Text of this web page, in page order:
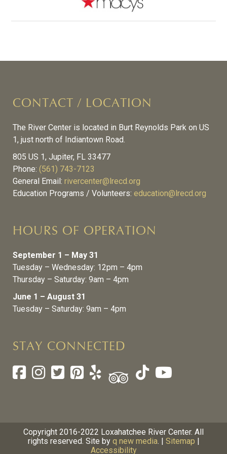
CONTACT / LOCATION
The River Center is located in Burt Reynolds Park on US
1, just north of Indiantown Road.
805 US 1, Jupiter, FL 33477
Phone: (561) 743-7123
General Email: rivercenter@lrecd.org
Education Programs / Volunteers: education@lrecd.org
HOURS OF OPERATION
September 1 – May 31
Tuesday – Wednesday: 12pm – 4pm
Thursday – Saturday: 9am – 4pm
June 1 – August 31
Tuesday – Saturday: 9am – 4pm
STAY CONNECTED
Copyright 2016-2022 Loxahatchee River Center. All
rights reserved. Site by q new media. | Sitemap
Accessibility